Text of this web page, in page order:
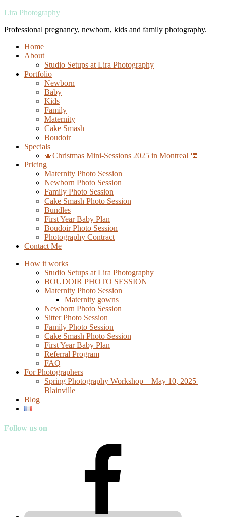
Lira Photography
Professional pregnancy, newborn, kids and family photography.
Home
About
Studio Setups at Lira Photography
Portfolio
Newborn
Baby
Kids
Family
Maternity
Cake Smash
Boudoir
Specials
🎄Christmas Mini-Sessions 2025 in Montreal 🎅
Pricing
Maternity Photo Session
Newborn Photo Session
Family Photo Session
Cake Smash Photo Session
Bundles
First Year Baby Plan
Boudoir Photo Session
Photography Contract
Contact Me
How it works
Studio Setups at Lira Photography
BOUDOIR PHOTO SESSION
Maternity Photo Session
Maternity gowns
Newborn Photo Session
Sitter Photo Session
Family Photo Session
Cake Smash Photo Session
First Year Baby Plan
Referral Program
FAQ
For Photographers
Spring Photography Workshop – May 10, 2025 |
Blainville
Blog
Follow us on